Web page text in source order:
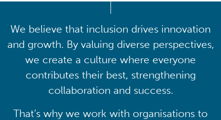
We believe that inclusion drives innovation
and growth. By valuing diverse perspectives,
we create a culture where everyone
contributes their best, strengthening
collaboration and success.
That’s why we work with organisations to